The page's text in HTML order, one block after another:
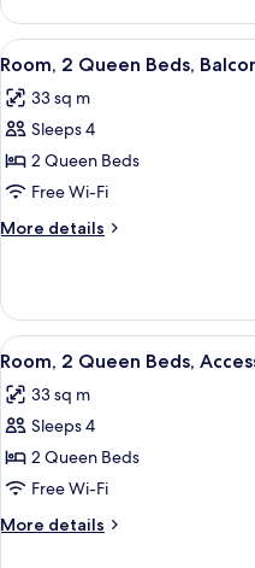
2
Queen
Beds
View
all
photos
for
Room,
2
Queen
Beds,
6
Room, 2 Queen Beds,
33 sq m
Sleeps 4
2 Queen Beds
Free Wi-Fi
More details
More
2
Queen
Beds,
View
all
photos
for
Room,
2
Queen
Beds,
6
Room, 2 Queen Beds,
33 sq m
Sleeps 4
2 Queen Beds
Free Wi-Fi
More details
More